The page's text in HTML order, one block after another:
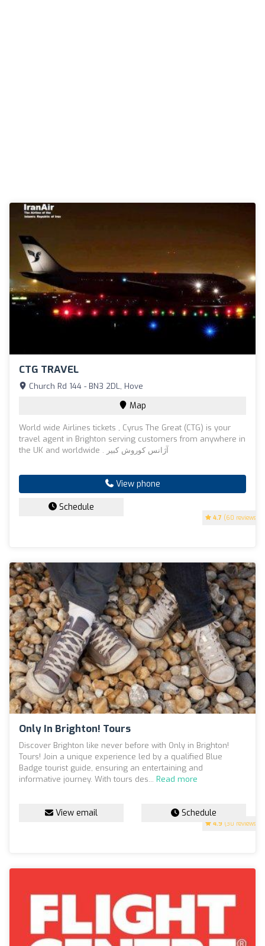
CTG TRAVEL
4.7 (60 reviews)
Church Rd 144 - BN3 2DL, Hove
Map
World wide Airlines tickets , Cyrus The Great (CTG) is your
travel agent in Brighton serving customers from anywhere in
the UK and worldwide . آژانس کوروش کبیر
View phone
Schedule
Only In Brighton! Tours
4.9 (30 reviews)
Discover Brighton like never before with Only in Brighton!
Tours! Join a unique experience led by a qualified Blue
Badge tourist guide, ensuring an entertaining and
informative journey. With tours des... Read more
View email Schedule